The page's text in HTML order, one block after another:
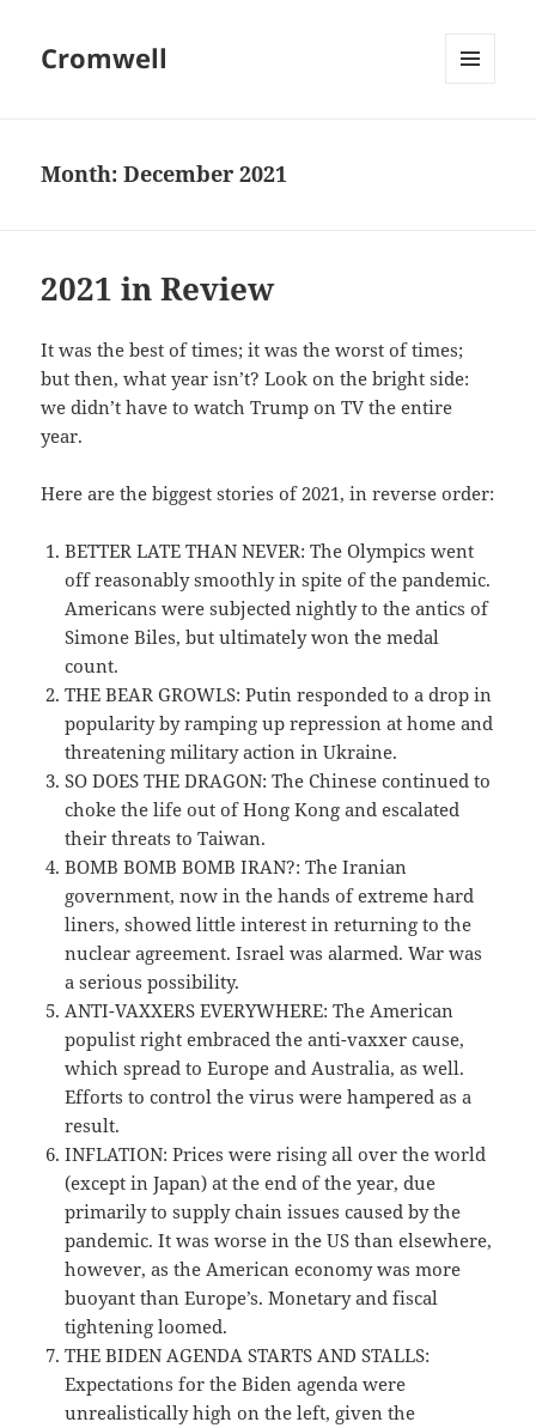
Cromwell
Month:December 2021
2021 in Review
It was the best of times; it was the worst of times;
but then, what year isn’t? Look on the bright side:
we didn’t have to watch Trump on TV the entire
year.
Here are the biggest stories of 2021, in reverse order:
BETTER LATE THAN NEVER: The Olympics went
off reasonably smoothly in spite of the pandemic.
Americans were subjected nightly to the antics of
Simone Biles, but ultimately won the medal
count.
THE BEAR GROWLS: Putin responded to a drop in
popularity by ramping up repression at home and
threatening military action in Ukraine.
SO DOES THE DRAGON: The Chinese continued to
choke the life out of Hong Kong and escalated
their threats to Taiwan.
BOMB BOMB BOMB IRAN?: The Iranian
government, now in the hands of extreme hard
liners, showed little interest in returning to the
nuclear agreement. Israel was alarmed. War was
a serious possibility.
ANTI-VAXXERS EVERYWHERE: The American
populist right embraced the anti-vaxxer cause,
which spread to Europe and Australia, as well.
Efforts to control the virus were hampered as a
result.
INFLATION: Prices were rising all over the world
(except in Japan) at the end of the year, due
primarily to supply chain issues caused by the
pandemic. It was worse in the US than elsewhere,
however, as the American economy was more
buoyant than Europe’s. Monetary and fiscal
tightening loomed.
THE BIDEN AGENDA STARTS AND STALLS:
Expectations for the Biden agenda were
unrealistically high on the left, given the